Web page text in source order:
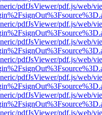
pdfJsViewer/pdf.js/web/
pdfJsViewer/pdf.js/web/
pdfJsViewer/pdf.js/web/
pdfJsViewer/pdf.js/web/
pdfJsViewer/pdf.js/web/
pdfJsViewer/pdf.js/web/
pdfJsViewer/pdf.js/web/